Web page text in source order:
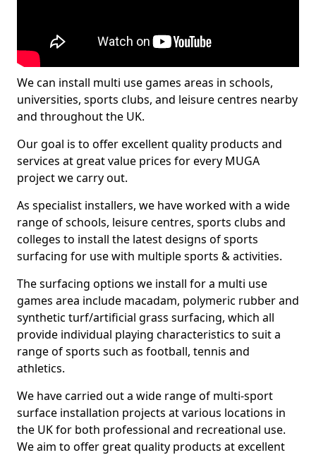
We can install multi use games areas in schools,
universities, sports clubs, and leisure centres nearby
and throughout the UK.
Our goal is to offer excellent quality products and
services at great value prices for every MUGA
project we carry out.
As specialist installers, we have worked with a wide
range of schools, leisure centres, sports clubs and
colleges to install the latest designs of sports
surfacing for use with multiple sports & activities.
The surfacing options we install for a multi use
games area include macadam, polymeric rubber and
synthetic turf/artificial grass surfacing, which all
provide individual playing characteristics to suit a
range of sports such as football, tennis and
athletics.
We have carried out a wide range of multi-sport
surface installation projects at various locations in
the UK for both professional and recreational use.
We aim to offer great quality products at excellent